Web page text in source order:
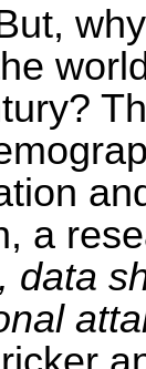
a
data